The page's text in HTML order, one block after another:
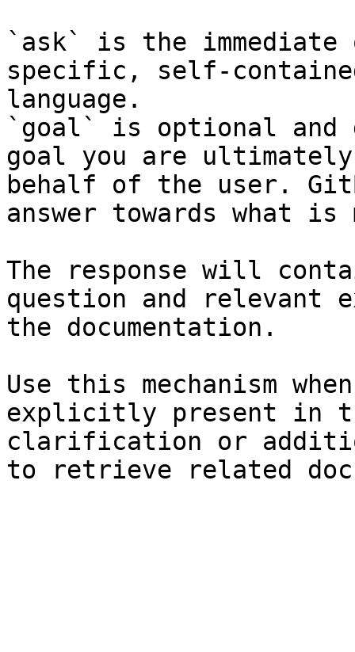
`ask` is the
specific, self-
language.
`goal` is optional and
goal you are
behalf of the user.
answer towards what
The response will
question and relevant
the documentation.
Use this mechanism
explicitly present in
clarification or